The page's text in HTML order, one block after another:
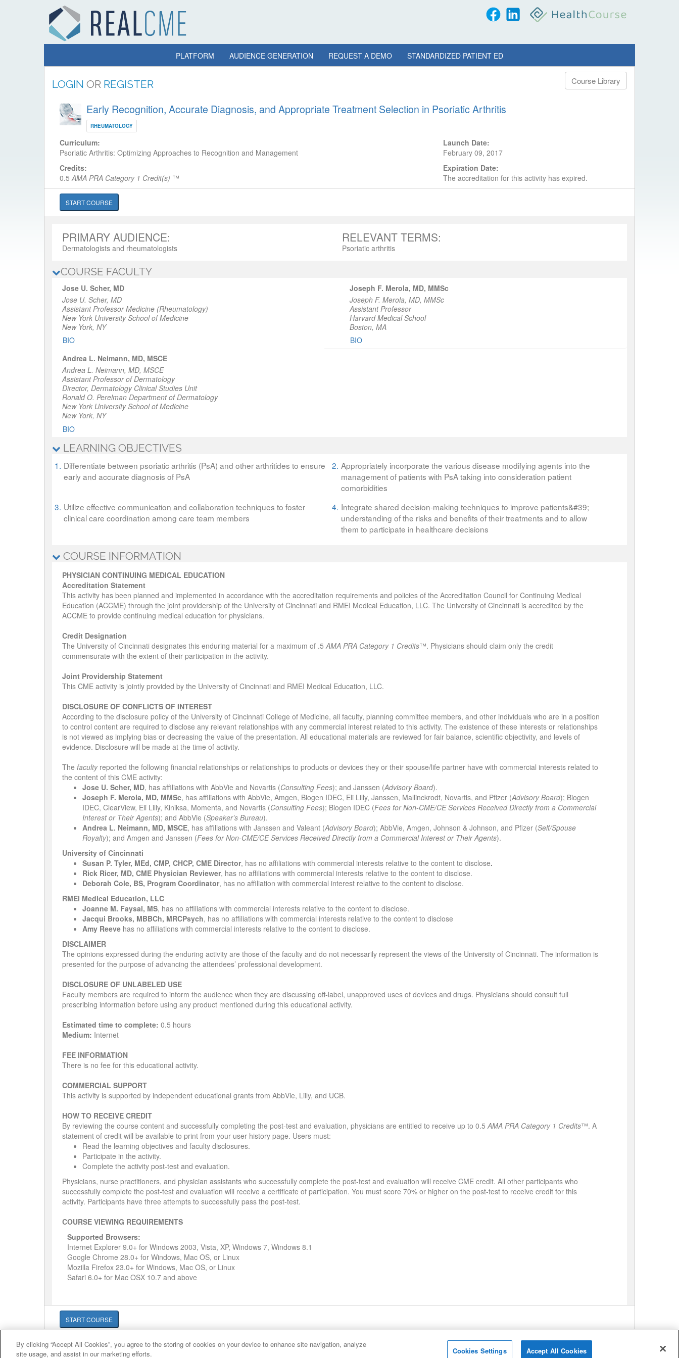
PLATFORM AUDIENCE GENERATION REQUEST A DEMO STANDARDIZED PATIENT ED
LOGIN OR REGISTER Course Library
Early Recognition, Accurate Diagnosis, and Appropriate Treatment Selection in Psoriatic Arthritis
RHEUMATOLOGY
Curriculum:
Psoriatic Arthritis: Optimizing Approaches to Recognition and Management
Credits:
0.5AMA PRA Category 1 Credit(s) ™
Launch Date:
February 09, 2017
Expiration Date:
The accreditation for this activity has expired.
START COURSE
PRIMARY AUDIENCE:
Dermatologists and rheumatologists
RELEVANT TERMS:
Psoriatic arthritis
COURSE FACULTY
Jose U. Scher, MD
Jose U. Scher, MD
Assistant Professor Medicine (Rheumatology)
New York University School of Medicine
New York, NY
BIO
Joseph F. Merola, MD, MMSc
Joseph F. Merola, MD, MMSc
Assistant Professor
Harvard Medical School
Boston, MA
BIO
Andrea L. Neimann, MD, MSCE
Andrea L. Neimann, MD, MSCE
Assistant Professor of Dermatology
Director, Dermatology Clinical Studies Unit
Ronald O. Perelman Department of Dermatology
New York University School of Medicine
New York, NY
BIO
LEARNING OBJECTIVES
1. Differentiate between psoriatic arthritis (PsA) and other arthritides to ensure
early and accurate diagnosis of PsA
2. Appropriately incorporate the various disease modifying agents into the
management of patients with PsA taking into consideration patient
comorbidities
3. Utilize effective communication and collaboration techniques to foster
clinical care coordination among care team members
4. Integrate shared decision-making techniques to improve patients&#39;
understanding of the risks and benefits of their treatments and to allow
them to participate in healthcare decisions
COURSE INFORMATION
PHYSICIAN CONTINUING MEDICAL EDUCATION
Accreditation Statement
This activity has been planned and implemented in accordance with the accreditation requirements and policies of the Accreditation Council for Continuing Medical
Education (ACCME) through the joint providership of the University of Cincinnati and RMEI Medical Education, LLC. The University of Cincinnati is accredited by the
ACCME to provide continuing medical education for physicians.
Credit Designation
The University of Cincinnati designates this enduring material for a maximum of .5 AMA PRA Category 1 Credits™. Physicians should claim only the credit
commensurate with the extent of their participation in the activity.
Joint Providership Statement
This CME activity is jointly provided by the University of Cincinnati and RMEI Medical Education, LLC.
DISCLOSURE OF CONFLICTS OF INTEREST
According to the disclosure policy of the University of Cincinnati College of Medicine, all faculty, planning committee members, and other individuals who are in a position
to control content are required to disclose any relevant relationships with any commercial interest related to this activity. The existence of these interests or relationships
is not viewed as implying bias or decreasing the value of the presentation. All educational materials are reviewed for fair balance, scientific objectivity, and levels of
evidence. Disclosure will be made at the time of activity.
The faculty reported the following financial relationships or relationships to products or devices they or their spouse/life partner have with commercial interests related to
the content of this CME activity:
Jose U. Scher, MD, has affiliations with AbbVie and Novartis (Consulting Fees); and Janssen (Advisory Board).
Joseph F. Merola, MD, MMSc, has affiliations with AbbVie, Amgen, Biogen IDEC, Eli Lilly, Janssen, Mallinckrodt, Novartis, and Pfizer (Advisory Board); Biogen
IDEC, ClearView, Eli Lilly, Kiniksa, Momenta, and Novartis (Consulting Fees); Biogen IDEC (Fees for Non-CME/CE Services Received Directly from a Commercial
Interest or Their Agents); and AbbVie (Speaker’s Bureau).
Andrea L. Neimann, MD, MSCE, has affiliations with Janssen and Valeant (Advisory Board); AbbVie, Amgen, Johnson & Johnson, and Pfizer (Self/Spouse
Royalty); and Amgen and Janssen (Fees for Non-CME/CE Services Received Directly from a Commercial Interest or Their Agents).
University of Cincinnati
Susan P. Tyler, MEd, CMP, CHCP, CME Director, has no affiliations with commercial interests relative to the content to disclose.
Rick Ricer, MD, CME Physician Reviewer, has no affiliations with commercial interests relative to the content to disclose.
Deborah Cole, BS, Program Coordinator, has no affiliation with commercial interest relative to the content to disclose.
RMEI Medical Education, LLC
Joanne M. Faysal, MS, has no affiliations with commercial interests relative to the content to disclose.
Jacqui Brooks, MBBCh, MRCPsych, has no affiliations with commercial interests relative to the content to disclose
Amy Reeve has no affiliations with commercial interests relative to the content to disclose.
DISCLAIMER
The opinions expressed during the enduring activity are those of the faculty and do not necessarily represent the views of the University of Cincinnati. The information is
presented for the purpose of advancing the attendees’ professional development.
DISCLOSURE OF UNLABELED USE
Faculty members are required to inform the audience when they are discussing off-label, unapproved uses of devices and drugs. Physicians should consult full
prescribing information before using any product mentioned during this educational activity.
Estimated time to complete: 0.5 hours
Medium: Internet
FEE INFORMATION
There is no fee for this educational activity.
COMMERCIAL SUPPORT
This activity is supported by independent educational grants from AbbVie, Lilly, and UCB.
HOW TO RECEIVE CREDIT
By reviewing the course content and successfully completing the post-test and evaluation, physicians are entitled to receive up to 0.5 AMA PRA Category 1 Credits™. A
statement of credit will be available to print from your user history page. Users must:
Read the learning objectives and faculty disclosures.
Participate in the activity.
Complete the activity post-test and evaluation.
Physicians, nurse practitioners, and physician assistants who successfully complete the post-test and evaluation will receive CME credit. All other participants who
successfully complete the post-test and evaluation will receive a certificate of participation. You must score 70% or higher on the post-test to receive credit for this
activity. Participants have three attempts to successfully pass the post-test.
COURSE VIEWING REQUIREMENTS
Supported Browsers:
Internet Explorer 9.0+ for Windows 2003, Vista, XP, Windows 7, Windows 8.1
Google Chrome 28.0+ for Windows, Mac OS, or Linux
Mozilla Firefox 23.0+ for Windows, Mac OS, or Linux
Safari 6.0+ for Mac OSX 10.7 and above
START COURSE
Cookie Policy Cookies Settings
© 2007-2026 HealthCourse, Inc. All rights reserved. Home Support Privacy Policy Terms of Service
By clicking “Accept All Cookies”, you agree to the storing of cookies on your device to enhance site navigation, analyze
site usage, and assist in our marketing efforts.
Cookies Settings Accept All Cookies